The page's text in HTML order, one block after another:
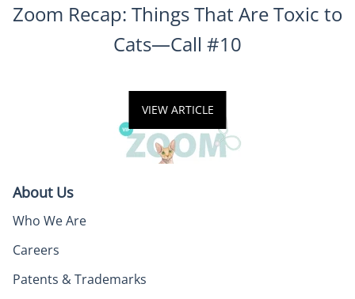
Zoom Recap: Things That Are Toxic to
Cats—Call #10
VIEW ARTICLE
About Us
Who We Are
Careers
Patents & Trademarks